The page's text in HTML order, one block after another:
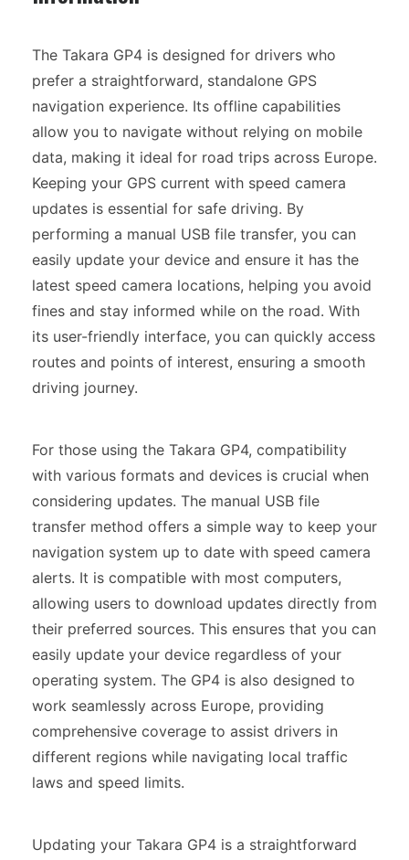
The Takara GP4 is designed for drivers who
prefer a straightforward, standalone GPS
navigation experience. Its offline capabilities
allow you to navigate without relying on mobile
data, making it ideal for road trips across Europe.
Keeping your GPS current with speed camera
updates is essential for safe driving. By
performing a manual USB file transfer, you can
easily update your device and ensure it has the
latest speed camera locations, helping you avoid
fines and stay informed while on the road. With
its user-friendly interface, you can quickly access
routes and points of interest, ensuring a smooth
driving journey.
For those using the Takara GP4, compatibility
with various formats and devices is crucial when
considering updates. The manual USB file
transfer method offers a simple way to keep your
navigation system up to date with speed camera
alerts. It is compatible with most computers,
allowing users to download updates directly from
their preferred sources. This ensures that you can
easily update your device regardless of your
operating system. The GP4 is also designed to
work seamlessly across Europe, providing
comprehensive coverage to assist drivers in
different regions while navigating local traffic
laws and speed limits.
Updating your Takara GP4 is a straightforward